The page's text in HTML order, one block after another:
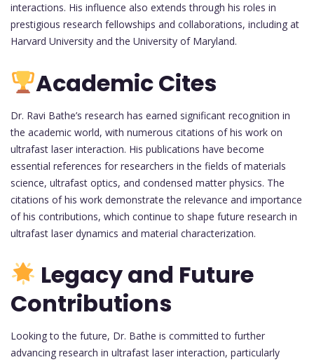
interactions. His influence also extends through his roles in
prestigious research fellowships and collaborations, including at
Harvard University and the University of Maryland.
Academic Cites
Dr. Ravi Bathe’s research has earned significant recognition in
the academic world, with numerous citations of his work on
ultrafast laser interaction. His publications have become
essential references for researchers in the fields of materials
science, ultrafast optics, and condensed matter physics. The
citations of his work demonstrate the relevance and importance
of his contributions, which continue to shape future research in
ultrafast laser dynamics and material characterization.
Legacy and Future
Contributions
Looking to the future, Dr. Bathe is committed to further
advancing research in ultrafast laser interaction, particularly